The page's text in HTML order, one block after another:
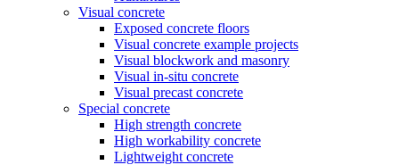
Visual concrete
Exposed concrete floors
Visual concrete example projects
Visual blockwork and masonry
Visual in-situ concrete
Visual precast concrete
Special concrete
High strength concrete
High workability concrete
Lightweight concrete